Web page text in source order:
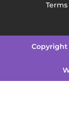
Copyright